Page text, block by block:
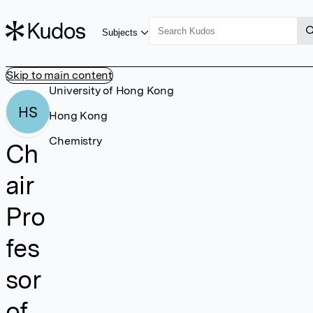
Skip to main content
Subjects
HS
Ch
air
Pro
fes
sor
University of Hong Kong
Hong Kong
Chemistry